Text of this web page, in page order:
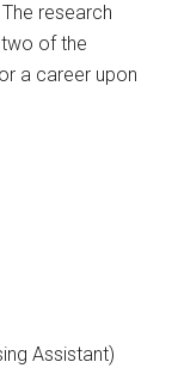
research
of the
a career upon
Assistant)